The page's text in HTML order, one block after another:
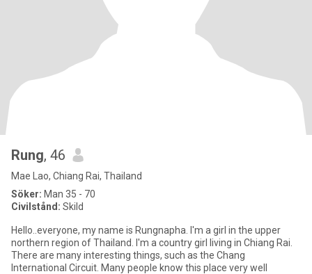
Rung, 46
Mae Lao, Chiang Rai, Thailand
Söker: Man 35 - 70
Civilstånd: Skild
Hello..everyone, my name is Rungnapha. I'm a girl in the upper
northern region of Thailand. I'm a country girl living in Chiang Rai.
There are many interesting things, such as the Chang
International Circuit. Many people know this place very well